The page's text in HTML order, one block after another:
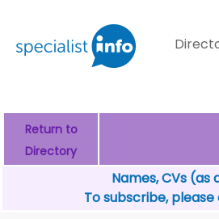
Return to
Directory
Names, CVs
To subscribe,